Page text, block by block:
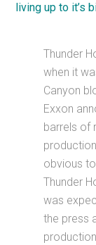
living up to it’s
Thunder
when it
Canyon
Exxon
barrels of
obvious
Thunder
was
the press